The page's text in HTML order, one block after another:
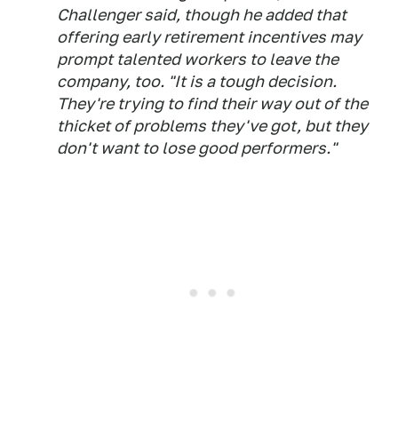
Challenger said, though he added that
offering early retirement incentives may
prompt talented workers to leave the
company, too. "It is a tough decision.
They're trying to find their way out of the
thicket of problems they've got, but they
don't want to lose good performers."